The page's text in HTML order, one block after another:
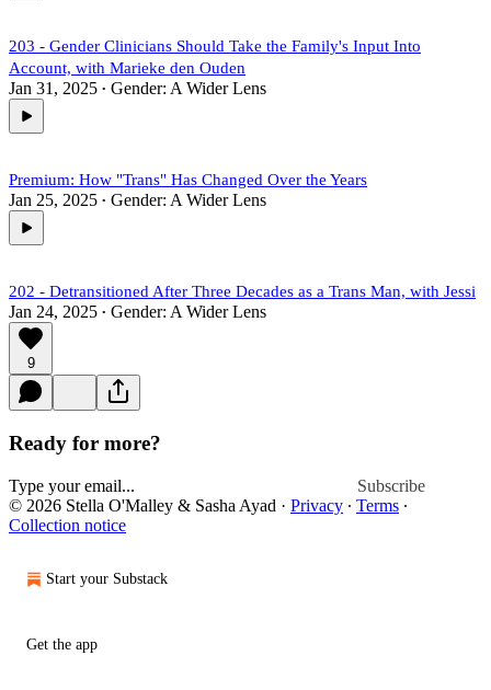
203 - Gender Clinicians Should Take the Family's Input Into
Account, with Marieke den Ouden
Jan 31, 2025 • Gender: A Wider Lens
Premium: How "Trans" Has Changed Over the Years
Jan 25, 2025 • Gender: A Wider Lens
202 - Detransitioned After Three Decades as a Trans Man, with Jessi
Jan 24, 2025 • Gender: A Wider Lens
9
Ready for more?
Subscribe
© 2026 Stella O'Malley & Sasha Ayad · Privacy ∙ Terms ∙
Collection notice
Start your Substack
Get the app